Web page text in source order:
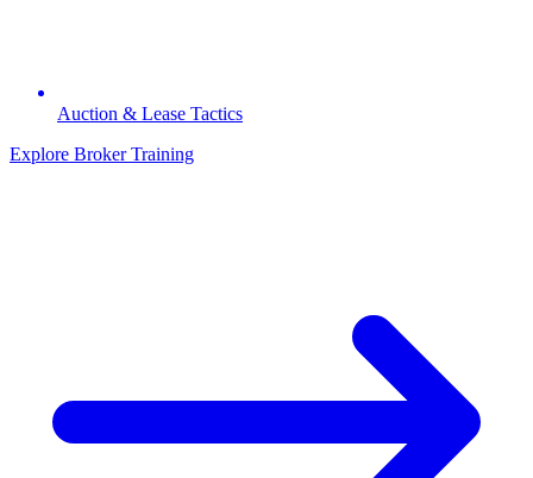
Auction & Lease Tactics
Explore Broker Training